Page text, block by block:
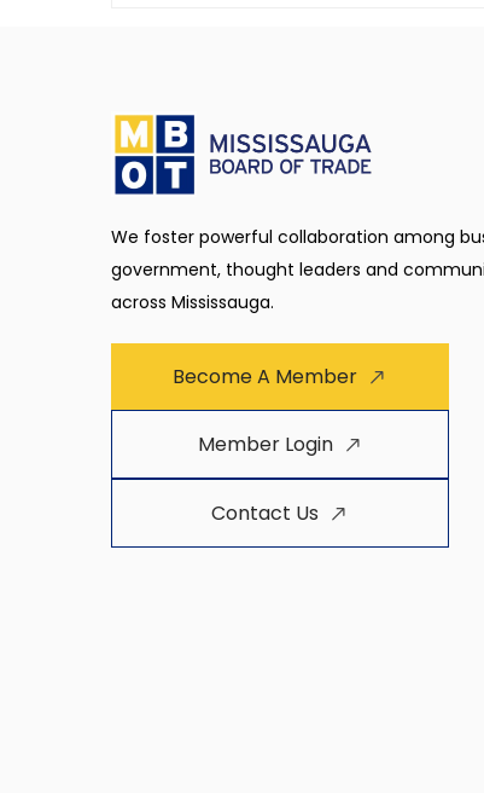
We foster powerful collaboration among
government, thought leaders and
across Mississauga.
Become A Member
Member Login
Contact Us